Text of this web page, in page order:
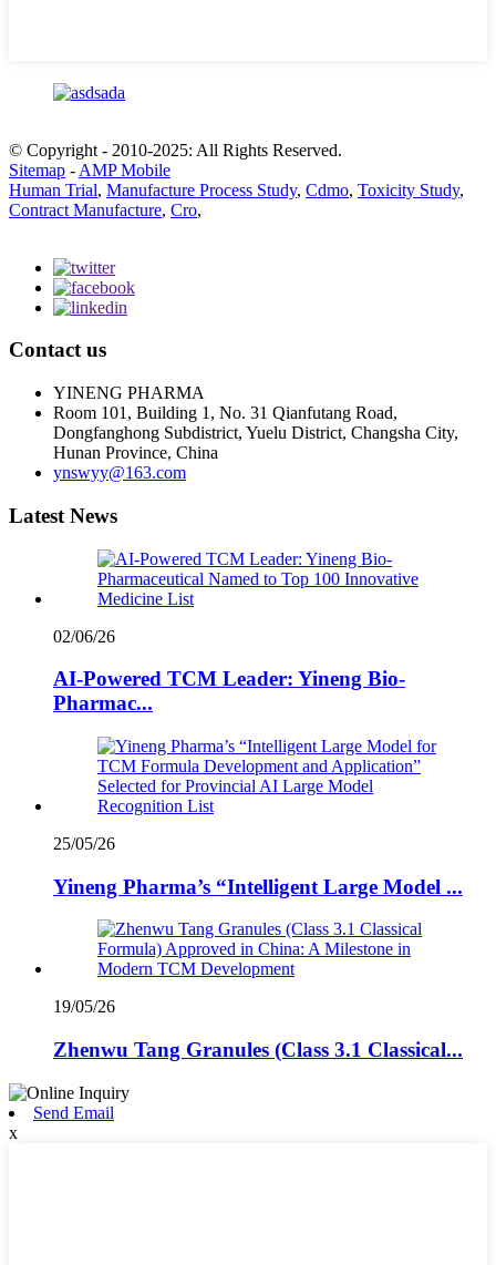
© Copyright - 2010-2025: All Rights Reserved.
Sitemap - AMP Mobile
Human Trial, Manufacture Process Study, Cdmo, Toxicity Study,
Contract Manufacture, Cro,
Contact us
YINENG PHARMA
Room 101, Building 1, No. 31 Qianfutang Road,
Dongfanghong Subdistrict, Yuelu District, Changsha City,
Hunan Province, China
ynswyy@163.com
Latest News
02/06/26
AI-Powered TCM Leader: Yineng Bio-
Pharmac...
25/05/26
Yineng Pharma’s “Intelligent Large Model ...
19/05/26
Zhenwu Tang Granules (Class 3.1 Classical...
Send Email
x